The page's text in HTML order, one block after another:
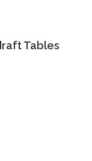
Tables